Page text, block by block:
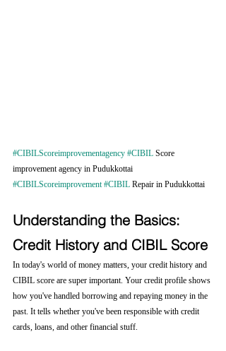
#CIBILScoreimprovementagency #CIBIL Score
improvement agency in Pudukkottai
#CIBILScoreimprovement #CIBIL Repair in Pudukkottai
Understanding the Basics:
Credit History and CIBIL Score
In today's world of money matters, your credit history and
CIBIL score are super important. Your credit profile shows
how you've handled borrowing and repaying money in the
past. It tells whether you've been responsible with credit
cards, loans, and other financial stuff.